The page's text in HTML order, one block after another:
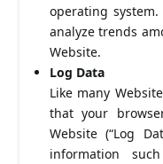
operating
analyze trends
Website.
Log Data
Like many
that your
Website (“Log
information